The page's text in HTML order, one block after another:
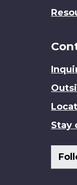
Stay